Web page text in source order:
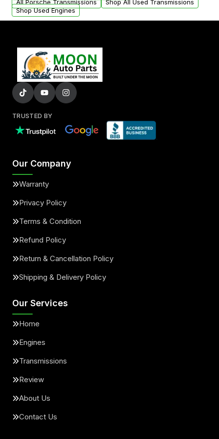
All Porsche Transmissions
Shop All Used Transmissions
Shop Used Engines
TRUSTED BY
Our Company
Warranty
Privacy Policy
Terms & Condition
Refund Policy
Return & Cancellation Policy
Shipping & Delivery Policy
Our Services
Home
Engines
Transmissions
Review
About Us
Contact Us